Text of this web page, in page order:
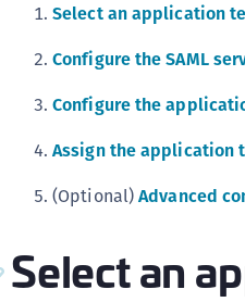
Select an application
Configure the SAML
Configure the
Assign the application
(Optional)Advanced
Select an